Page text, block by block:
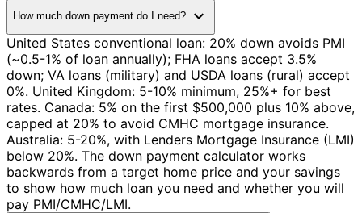
How much down payment do I need? expand_more
United States conventional loan: 20% down avoids PMI
(~0.5-1% of loan annually); FHA loans accept 3.5%
down; VA loans (military) and USDA loans (rural) accept
0%. United Kingdom: 5-10% minimum, 25%+ for best
rates. Canada: 5% on the first $500,000 plus 10% above,
capped at 20% to avoid CMHC mortgage insurance.
Australia: 5-20%, with Lenders Mortgage Insurance (LMI)
below 20%. The down payment calculator works
backwards from a target home price and your savings
to show how much loan you need and whether you will
pay PMI/CMHC/LMI.